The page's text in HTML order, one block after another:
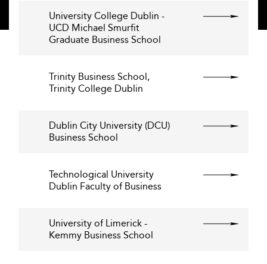
University College Dublin -
UCD Michael Smurfit
Graduate Business School
Trinity Business School,
Trinity College Dublin
Dublin City University (DCU)
Business School
Technological University
Dublin Faculty of Business
University of Limerick -
Kemmy Business School